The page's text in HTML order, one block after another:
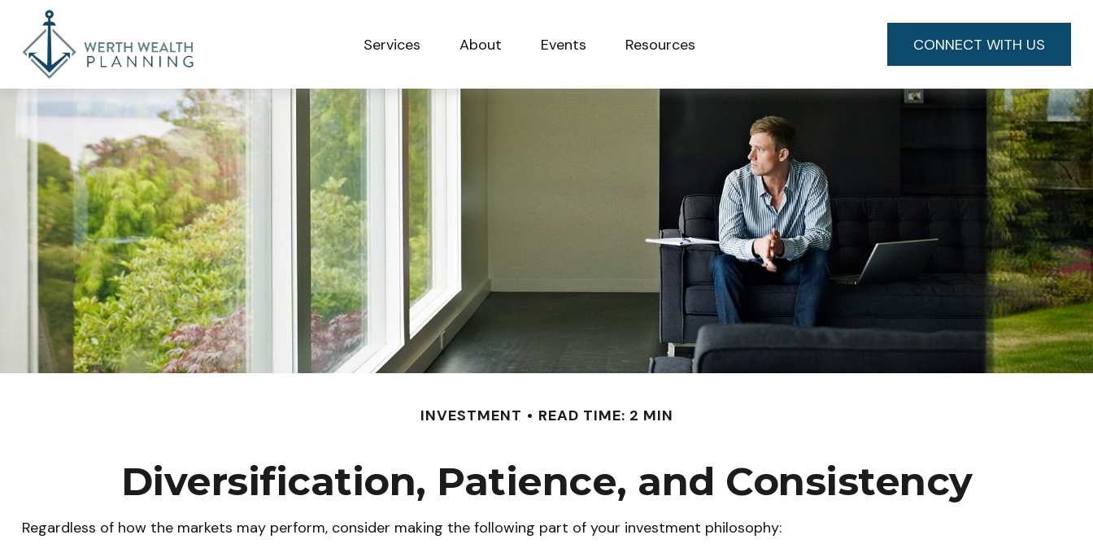
Services About Events Resources CONNECT WITH US
INVESTMENT READ TIME: 2 MIN
Diversification, Patience, and Consistency
Regardless of how the markets may perform, consider making the following part of your investment philosophy: